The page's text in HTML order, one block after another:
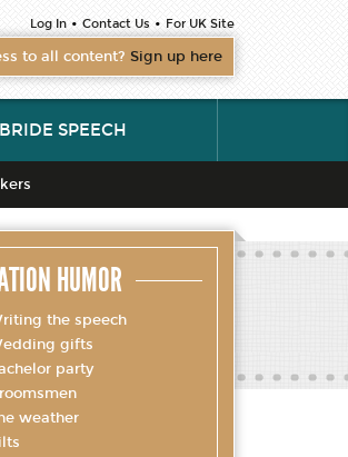
Log In • Contact Us • For UK Site
to all content? Sign up here
BRIDE SPEECH
HUMOR
the speech
gifts
party
weather